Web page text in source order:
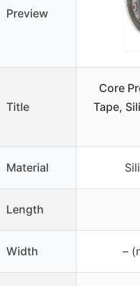
Preview
Title
Core
Tape,
Material
Length
Width –